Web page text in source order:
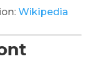
Wikipedia